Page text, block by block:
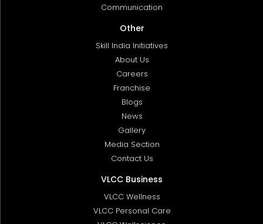
Communication
Other
Skill India Initiatives
About Us
Careers
Franchise
Blogs
News
Gallery
Media Section
Contact Us
VLCC Business
VLCC Wellness
VLCC Personal Care